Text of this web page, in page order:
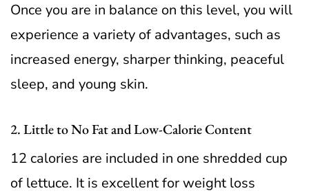
Once you are in balance on this level, you will
experience a variety of advantages, such as
increased energy, sharper thinking, peaceful
sleep, and young skin.
2. Little to No Fat and Low-Calorie Content
12 calories are included in one shredded cup
of lettuce. It is excellent for weight loss